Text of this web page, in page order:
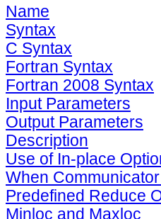
Name
Syntax
C Syntax
Fortran Syntax
Fortran 2008 Syntax
Input Parameters
Output Parameters
Description
Use of In-place
When
Predefined Reduce
Minloc and Maxloc